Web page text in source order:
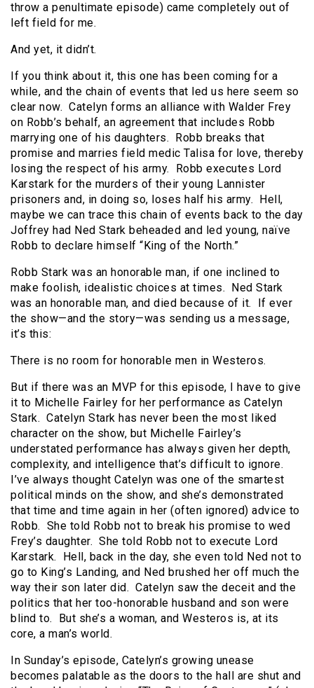
throw a penultimate episode) came completely out of
left field for me.
And yet, it didn’t.
If you think about it, this one has been coming for a
while, and the chain of events that led us here seem so
clear now. Catelyn forms an alliance with Walder Frey
on Robb’s behalf, an agreement that includes Robb
marrying one of his daughters. Robb breaks that
promise and marries field medic Talisa for love, thereby
losing the respect of his army. Robb executes Lord
Karstark for the murders of their young Lannister
prisoners and, in doing so, loses half his army. Hell,
maybe we can trace this chain of events back to the day
Joffrey had Ned Stark beheaded and led young, naïve
Robb to declare himself “King of the North.”
Robb Stark was an honorable man, if one inclined to
make foolish, idealistic choices at times. Ned Stark
was an honorable man, and died because of it. If ever
the show—and the story—was sending us a message,
it’s this:
There is no room for honorable men in Westeros.
But if there was an MVP for this episode, I have to give
it to Michelle Fairley for her performance as Catelyn
Stark. Catelyn Stark has never been the most liked
character on the show, but Michelle Fairley’s
understated performance has always given her depth,
complexity, and intelligence that’s difficult to ignore.
I’ve always thought Catelyn was one of the smartest
political minds on the show, and she’s demonstrated
that time and time again in her (often ignored) advice to
Robb. She told Robb not to break his promise to wed
Frey’s daughter. She told Robb not to execute Lord
Karstark. Hell, back in the day, she even told Ned not to
go to King’s Landing, and Ned brushed her off much the
way their son later did. Catelyn saw the deceit and the
politics that her too-honorable husband and son were
blind to. But she’s a woman, and Westeros is, at its
core, a man’s world.
In Sunday’s episode, Catelyn’s growing unease
becomes palatable as the doors to the hall are shut and